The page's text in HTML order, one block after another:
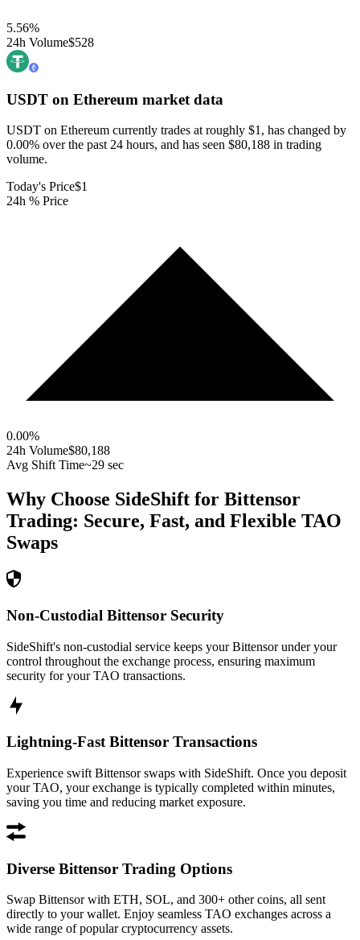
5.56%
24h Volume$528
USDT on Ethereum market data
USDT on Ethereum currently trades at roughly $1, has changed by
0.00% over the past 24 hours, and has seen $80,188 in trading
volume.
Today's Price$1
24h % Price
0.00%
24h Volume$80,188
Avg Shift Time~29 sec
Why Choose SideShift for Bittensor
Trading: Secure, Fast, and Flexible TAO
Swaps
Non-Custodial Bittensor Security
SideShift's non-custodial service keeps your Bittensor under your
control throughout the exchange process, ensuring maximum
security for your TAO transactions.
Lightning-Fast Bittensor Transactions
Experience swift Bittensor swaps with SideShift. Once you deposit
your TAO, your exchange is typically completed within minutes,
saving you time and reducing market exposure.
Diverse Bittensor Trading Options
Swap Bittensor with ETH, SOL, and 300+ other coins, all sent
directly to your wallet. Enjoy seamless TAO exchanges across a
wide range of popular cryptocurrency assets.